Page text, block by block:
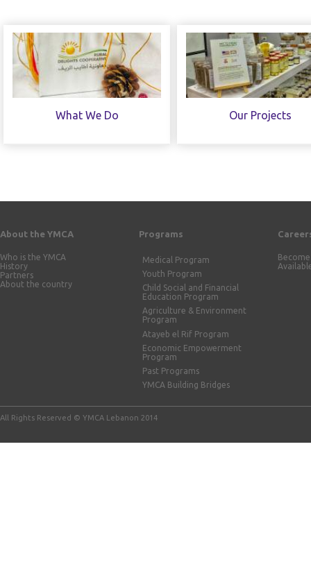
What We Do Our Projects
About the YMCA
Who is the YMCA
History
Partners
About the country
Programs
Medical Program
Youth Program
Child Social and Financial
Education Program
Agriculture & Environment
Program
Atayeb el Rif Program
Economic Empowerment
Program
Past Programs
YMCA Building Bridges
All Rights Reserved © YMCA Lebanon 2014